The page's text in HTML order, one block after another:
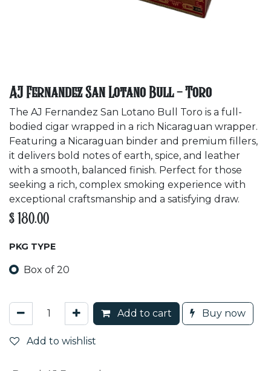
AJ Fernandez San Lotano Bull - Toro
The AJ Fernandez San Lotano Bull Toro is a full-
bodied cigar wrapped in a rich Nicaraguan wrapper.
Featuring a Nicaraguan binder and premium fillers,
it delivers bold notes of earth, spice, and leather
with a smooth, balanced finish. Perfect for those
seeking a rich, complex smoking experience with
exceptional craftsmanship and a satisfying draw.
$ 180.00
PKG TYPE
Box of 20
Add to cart Buy now
Add to wishlist